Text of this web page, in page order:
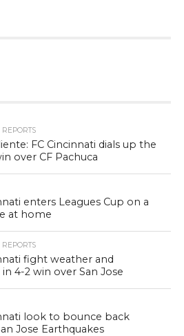
FC Cincinnati dials up the
over CF Pachuca
enters Leagues Cup on a
at home
fight weather and
4-2 win over San Jose
look to bounce back
Jose Earthquakes